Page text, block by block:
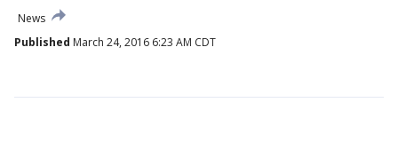
News
Published March 24, 2016 6:23 AM CDT